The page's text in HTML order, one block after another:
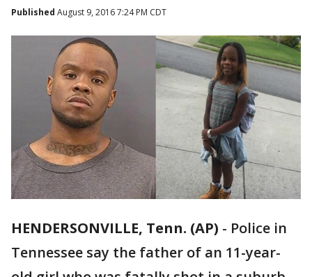
Published August 9, 2016 7:24 PM CDT
HENDERSONVILLE, Tenn. (AP) - Police in
Tennessee say the father of an 11-year-